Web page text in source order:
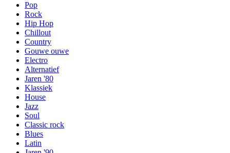
Pop
Rock
Hip Hop
Chillout
Country
Gouwe ouwe
Electro
Alternatief
Jaren '80
Klassiek
House
Jazz
Soul
Classic rock
Blues
Latin